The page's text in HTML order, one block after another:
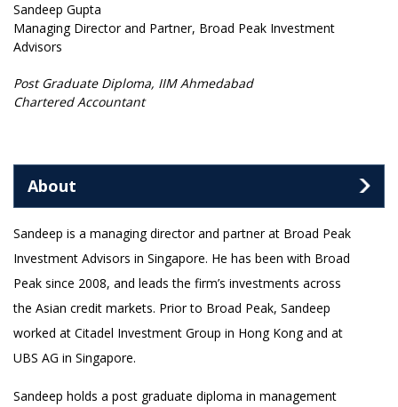
Sandeep Gupta
Managing Director and Partner, Broad Peak Investment
Advisors
Post Graduate Diploma, IIM Ahmedabad
Chartered Accountant
About
Sandeep is a managing director and partner at Broad Peak
Investment Advisors in Singapore. He has been with Broad
Peak since 2008, and leads the firm’s investments across
the Asian credit markets. Prior to Broad Peak, Sandeep
worked at Citadel Investment Group in Hong Kong and at
UBS AG in Singapore.
Sandeep holds a post graduate diploma in management